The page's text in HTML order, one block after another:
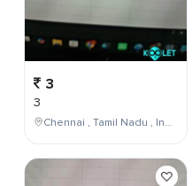
3
3
Chennai , Tamil Nadu , India